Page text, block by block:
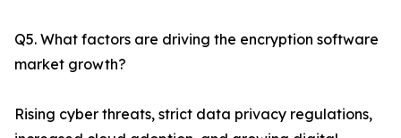
Q5. What factors are driving the encryption software
market growth?
Rising cyber threats, strict data privacy regulations,